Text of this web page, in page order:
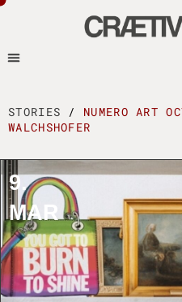
STORIES /
NUMERO ART
WALCHSHOFER
9.
MAR